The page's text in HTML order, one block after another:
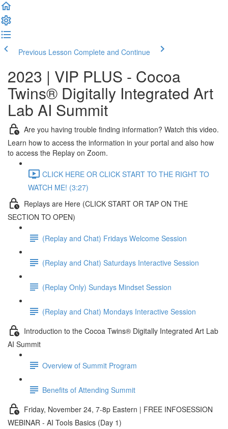
Previous Lesson Complete and Continue
2023 | VIP PLUS - Cocoa
Twins® Digitally Integrated Art
Lab AI Summit
Are you having trouble finding information? Watch this video.
Learn how to access the information in your portal and also how
to access the Replay on Zoom.
CLICK HERE OR CLICK START TO THE RIGHT TO
WATCH ME! (3:27)
Replays are Here (CLICK START OR TAP ON THE
SECTION TO OPEN)
(Replay and Chat) Fridays Welcome Session
(Replay and Chat) Saturdays Interactive Session
(Replay Only) Sundays Mindset Session
(Replay and Chat) Mondays Interactive Session
Introduction to the Cocoa Twins® Digitally Integrated Art Lab
AI Summit
Overview of Summit Program
Benefits of Attending Summit
Friday, November 24, 7-8p Eastern | FREE INFOSESSION
WEBINAR - AI Tools Basics (Day 1)